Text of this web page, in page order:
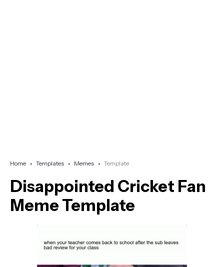
Home Templates Memes Template
Disappointed Cricket Fan
Meme Template